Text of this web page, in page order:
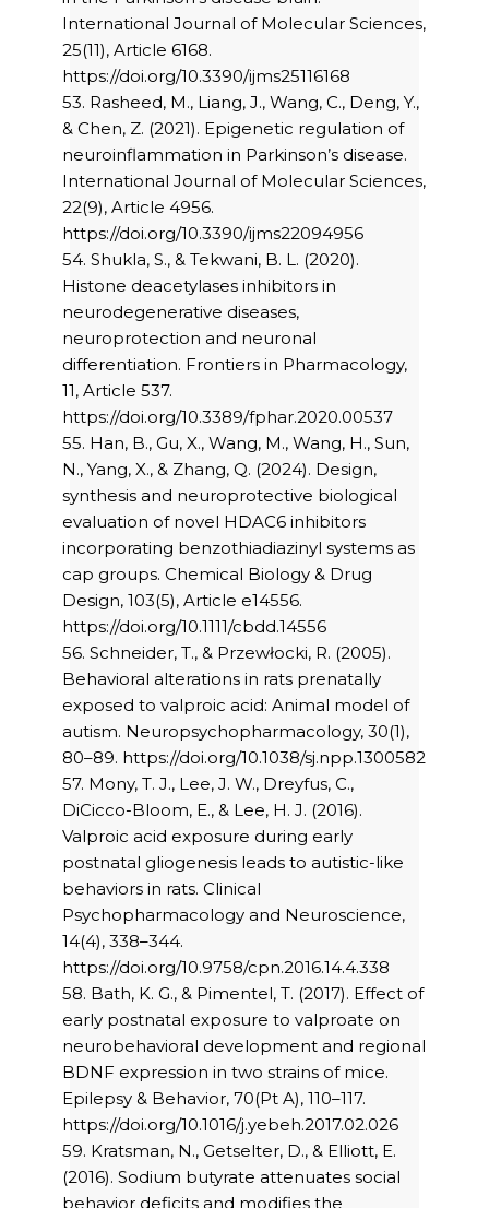
International Journal of Molecular Sciences,
25(11), Article 6168.
https://doi.org/10.3390/ijms25116168
53. Rasheed, M., Liang, J., Wang, C., Deng, Y.,
& Chen, Z. (2021). Epigenetic regulation of
neuroinflammation in Parkinson’s disease.
International Journal of Molecular Sciences,
22(9), Article 4956.
https://doi.org/10.3390/ijms22094956
54. Shukla, S., & Tekwani, B. L. (2020).
Histone deacetylases inhibitors in
neurodegenerative diseases,
neuroprotection and neuronal
differentiation. Frontiers in Pharmacology,
11, Article 537.
https://doi.org/10.3389/fphar.2020.00537
55. Han, B., Gu, X., Wang, M., Wang, H., Sun,
N., Yang, X., & Zhang, Q. (2024). Design,
synthesis and neuroprotective biological
evaluation of novel HDAC6 inhibitors
incorporating benzothiadiazinyl systems as
cap groups. Chemical Biology & Drug
Design, 103(5), Article e14556.
https://doi.org/10.1111/cbdd.14556
56. Schneider, T., & Przewłocki, R. (2005).
Behavioral alterations in rats prenatally
exposed to valproic acid: Animal model of
autism. Neuropsychopharmacology, 30(1),
80–89. https://doi.org/10.1038/sj.npp.1300582
57. Mony, T. J., Lee, J. W., Dreyfus, C.,
DiCicco-Bloom, E., & Lee, H. J. (2016).
Valproic acid exposure during early
postnatal gliogenesis leads to autistic-like
behaviors in rats. Clinical
Psychopharmacology and Neuroscience,
14(4), 338–344.
https://doi.org/10.9758/cpn.2016.14.4.338
58. Bath, K. G., & Pimentel, T. (2017). Effect of
early postnatal exposure to valproate on
neurobehavioral development and regional
BDNF expression in two strains of mice.
Epilepsy & Behavior, 70(Pt A), 110–117.
https://doi.org/10.1016/j.yebeh.2017.02.026
59. Kratsman, N., Getselter, D., & Elliott, E.
(2016). Sodium butyrate attenuates social
behavior deficits and modifies the